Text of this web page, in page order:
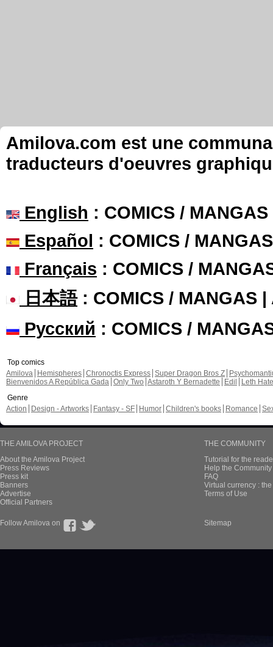
Amilova.com est une
traducteurs d'oeuvres
English : COMICS /
Español : COMICS /
Français : COMICS /
日本語: COMICS / MANGAS |
Русский : COMICS /
Top comics
Amilova
Hemispheres Chronoctis Express Super Dragon Bros Z
Bienvenidos A República Gada Only Two Astaroth Y Bernadette Edil
Leth Hate
Genre
Action
Design - Artworks Fantasy - SF Humor Children's books Romance
THE AMILOVA PROJECT
About the Amilova Project
Press Reviews
Press kit
Banners
Advertise
Official Partners
THE COMMUNITY
Tutorial for the
Help the
FAQ
Virtual currency :
Terms of Use
Follow Amilova on Sitemap